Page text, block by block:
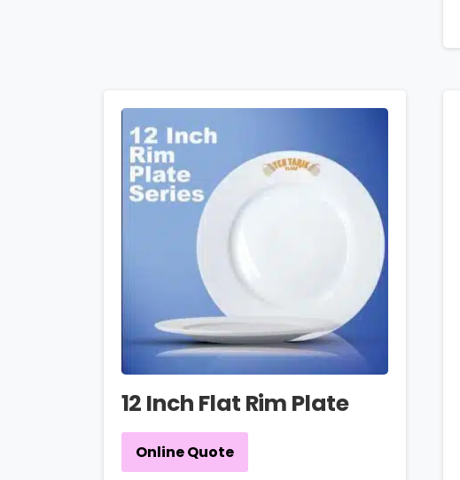
12 Inch Flat Rim Plate
Online Quote